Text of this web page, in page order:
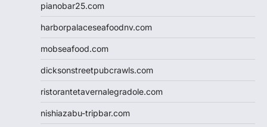
pianobar25.com
harborpalaceseafoodnv.com
mobseafood.com
dicksonstreetpubcrawls.com
ristorantetavernalegradole.com
nishiazabu-tripbar.com